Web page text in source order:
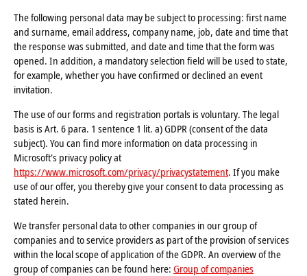
The following personal data may be subject to processing: first name
and surname, email address, company name, job, date and time that
the response was submitted, and date and time that the form was
opened. In addition, a mandatory selection field will be used to state,
for example, whether you have confirmed or declined an event
invitation.
The use of our forms and registration portals is voluntary. The legal
basis is Art. 6 para. 1 sentence 1 lit. a) GDPR (consent of the data
subject). You can find more information on data processing in
Microsoft's privacy policy at
https://www.microsoft.com/privacy/privacystatement. If you make
use of our offer, you thereby give your consent to data processing as
stated herein.
We transfer personal data to other companies in our group of
companies and to service providers as part of the provision of services
within the local scope of application of the GDPR. An overview of the
group of companies can be found here: Group of companies